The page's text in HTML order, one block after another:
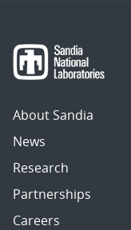
About Sandia
News
Research
Partnerships
Careers